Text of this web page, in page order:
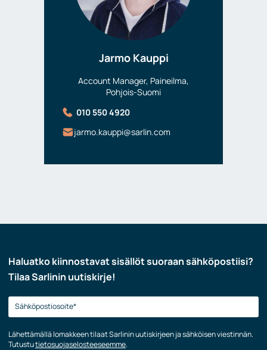
Jarmo Kauppi
Account Manager, Paineilma,
Pohjois-Suomi
010 550 4920
jarmo.kauppi@sarlin.com
Haluatko kiinnostavat sisällöt suoraan sähköpostiisi?
Tilaa Sarlinin uutiskirje!
Lähettämällä lomakkeen tilaat Sarlinin uutiskirjeen ja sähköisen viestinnän.
Tutustutietosuojaselosteeseemme.